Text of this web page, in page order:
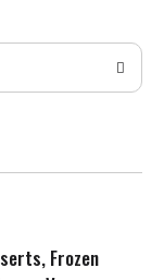
Frozen